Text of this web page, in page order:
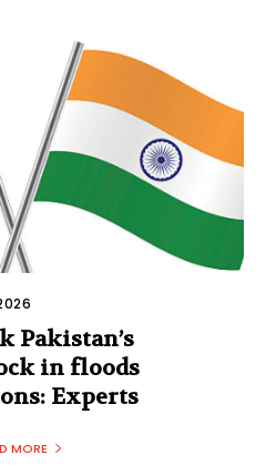
Pakistan’s
in floods
Experts
MORE